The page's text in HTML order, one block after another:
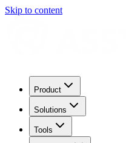
Skip to content
Product
Solutions
Tools